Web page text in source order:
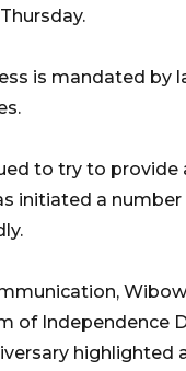
is mandated by
to try to provide
initiated a
of Independence
highlighted